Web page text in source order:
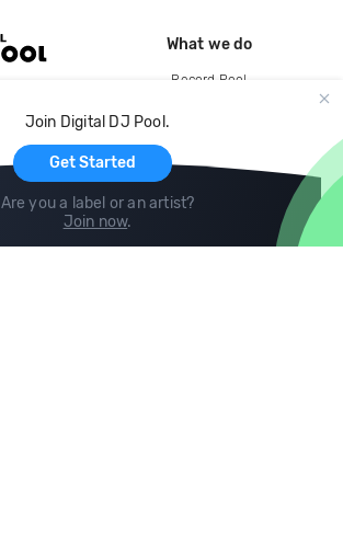
Join Digital DJ Pool.
Get Started
Are you a label or an artist?
Join now.
What we do
Record Pool